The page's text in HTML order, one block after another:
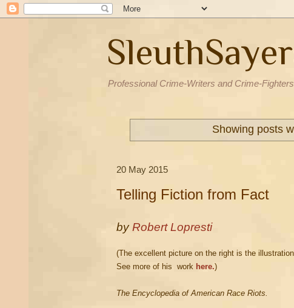
Professional Crime-Writers and Crime-Fighters
Showing posts
20 May 2015
Telling Fiction from Fact
by Robert Lopresti
(The excellent picture on the right is the
See more of his work here.)
The Encyclopedia of American Race Riots.